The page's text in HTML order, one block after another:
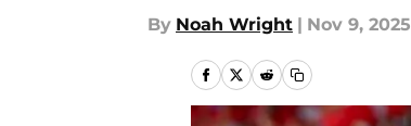
By Noah Wright | Nov 9, 2025